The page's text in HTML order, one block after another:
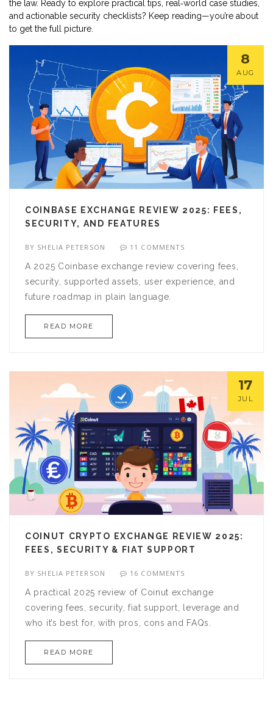
the law. Ready to explore practical tips, real‑world case studies,
and actionable security checklists? Keep reading—you’re about
to get the full picture.
8
AUG
COINBASE EXCHANGE REVIEW 2025: FEES,
SECURITY, AND FEATURES
BY SHELIA PETERSON 11 COMMENTS
A 2025 Coinbase exchange review covering fees,
security, supported assets, user experience, and
future roadmap in plain language.
READ MORE
17
JUL
COINUT CRYPTO EXCHANGE REVIEW 2025:
FEES, SECURITY & FIAT SUPPORT
BY SHELIA PETERSON 16 COMMENTS
A practical 2025 review of Coinut exchange
covering fees, security, fiat support, leverage and
who it’s best for, with pros, cons and FAQs.
READ MORE